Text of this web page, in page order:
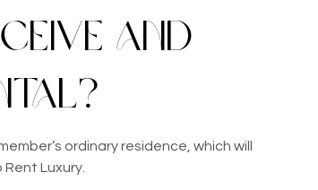
and
ordinary residence, which will
Luxury.